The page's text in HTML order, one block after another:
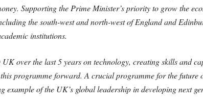
Supporting the Prime Minister’s priority to grow the
the south-west and north-west of England and
institutions.
over the last 5 years on technology, creating skills and
programme forward. A crucial programme for the
of the UK’s global leadership in developing next